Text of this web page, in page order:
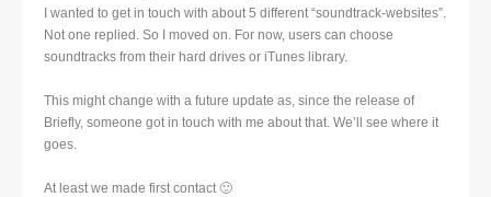
I wanted to get in touch with about 5 different “soundtrack-websites”.
Not one replied. So I moved on. For now, users can choose
soundtracks from their hard drives or iTunes library.
This might change with a future update as, since the release of
Briefly, someone got in touch with me about that. We’ll see where it
goes.
At least we made first contact 🙂